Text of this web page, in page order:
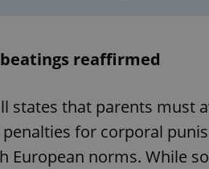
reaffirmed
states that parents must
for corporal
European norms. While